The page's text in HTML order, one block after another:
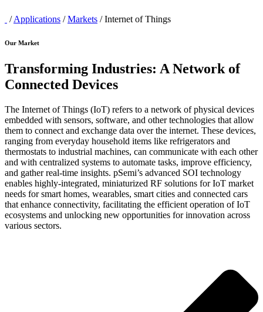
/Applications /Markets /Internet of Things
Our Market
Transforming Industries: A Network of
Connected Devices
The Internet of Things (IoT) refers to a network of physical devices
embedded with sensors, software, and other technologies that allow
them to connect and exchange data over the internet. These devices,
ranging from everyday household items like refrigerators and
thermostats to industrial machines, can communicate with each other
and with centralized systems to automate tasks, improve efficiency,
and gather real-time insights. pSemi’s advanced SOI technology
enables highly-integrated, miniaturized RF solutions for IoT market
needs for smart homes, wearables, smart cities and connected cars
that enhance connectivity, facilitating the efficient operation of IoT
ecosystems and unlocking new opportunities for innovation across
various sectors.